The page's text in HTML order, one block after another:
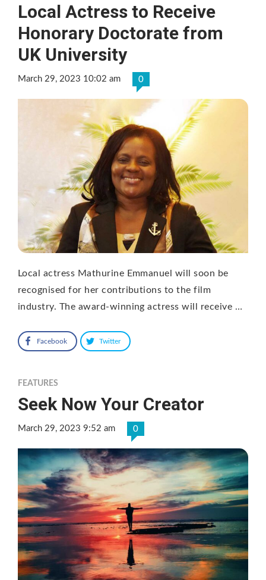
Local Actress to Receive
Honorary Doctorate from
UK University
March 29, 2023 10:02 am 0
Local actress Mathurine Emmanuel will soon be
recognised for her contributions to the film
industry. The award-winning actress will receive …
Facebook Twitter
FEATURES
Seek Now Your Creator
March 29, 2023 9:52 am 0